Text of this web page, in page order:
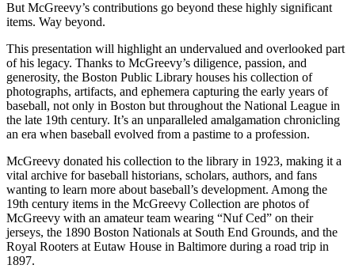
But McGreevy’s contributions go beyond these highly significant
items. Way beyond.
This presentation will highlight an undervalued and overlooked part
of his legacy. Thanks to McGreevy’s diligence, passion, and
generosity, the Boston Public Library houses his collection of
photographs, artifacts, and ephemera capturing the early years of
baseball, not only in Boston but throughout the National League in
the late 19th century. It’s an unparalleled amalgamation chronicling
an era when baseball evolved from a pastime to a profession.
McGreevy donated his collection to the library in 1923, making it a
vital archive for baseball historians, scholars, authors, and fans
wanting to learn more about baseball’s development. Among the
19th century items in the McGreevy Collection are photos of
McGreevy with an amateur team wearing “Nuf Ced” on their
jerseys, the 1890 Boston Nationals at South End Grounds, and the
Royal Rooters at Eutaw House in Baltimore during a road trip in
1897.